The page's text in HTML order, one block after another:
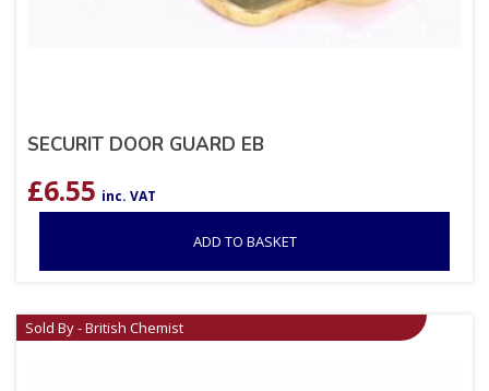
SECURIT DOOR GUARD EB
£6.55 inc. VAT
ADD TO BASKET
Sold By - British Chemist